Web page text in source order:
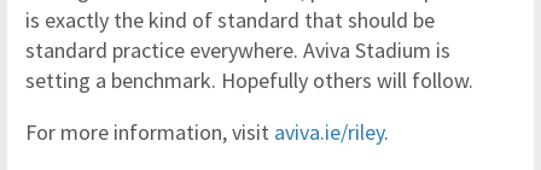
is exactly the kind of standard that should be
standard practice everywhere. Aviva Stadium is
setting a benchmark. Hopefully others will follow.
For more information, visit aviva.ie/riley.